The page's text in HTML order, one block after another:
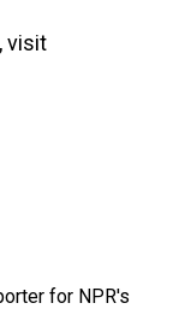
visit
for NPR's